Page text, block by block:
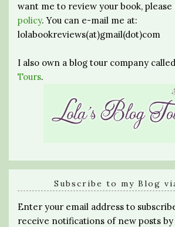
want me to review your book, please
policy. You can e-mail me at:
lolabookreviews(at)gmail(dot)com
I also own a blog tour company called
Tours.
Subscribe to my Blog
Enter your email address to
receive notifications of new posts by